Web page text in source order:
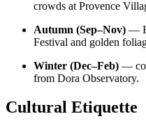
crowds at Provence
Autumn (Sep–Nov) —
Festival and golden
Winter (Dec–Feb) —
from Dora Observatory.
Cultural Etiquette